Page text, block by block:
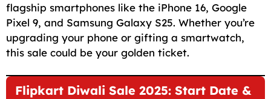
flagship smartphones like the iPhone 16, Google
Pixel 9, and Samsung Galaxy S25. Whether you’re
upgrading your phone or gifting a smartwatch,
this sale could be your golden ticket.
Flipkart Diwali Sale 2025: Start Date &